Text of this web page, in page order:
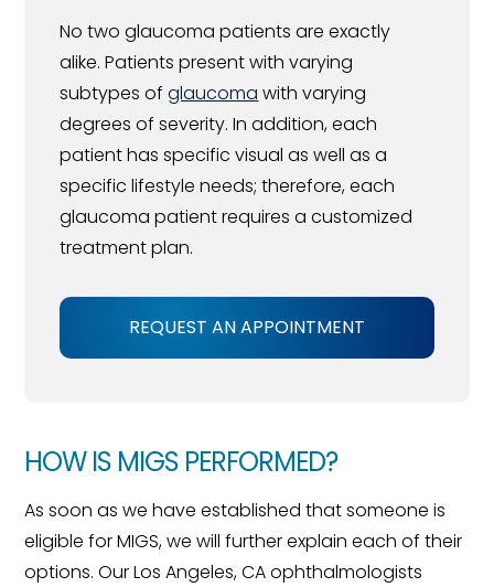
No two glaucoma patients are exactly
alike. Patients present with varying
subtypes ofglaucoma with varying
degrees of severity. In addition, each
patient has specific visual as well as a
specific lifestyle needs; therefore, each
glaucoma patient requires a customized
treatment plan.
REQUEST AN APPOINTMENT
HOW IS MIGS PERFORMED?
As soon as we have established that someone is
eligible for MIGS, we will further explain each of their
options. Our Los Angeles, CA ophthalmologists